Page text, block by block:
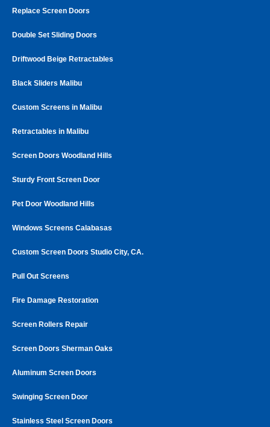
Replace Screen Doors
Double Set Sliding Doors
Driftwood Beige Retractables
Black Sliders Malibu
Custom Screens in Malibu
Retractables in Malibu
Screen Doors Woodland Hills
Sturdy Front Screen Door
Pet Door Woodland Hills
Windows Screens Calabasas
Custom Screen Doors Studio City, CA.
Pull Out Screens
Fire Damage Restoration
Screen Rollers Repair
Screen Doors Sherman Oaks
Aluminum Screen Doors
Swinging Screen Door
Stainless Steel Screen Doors